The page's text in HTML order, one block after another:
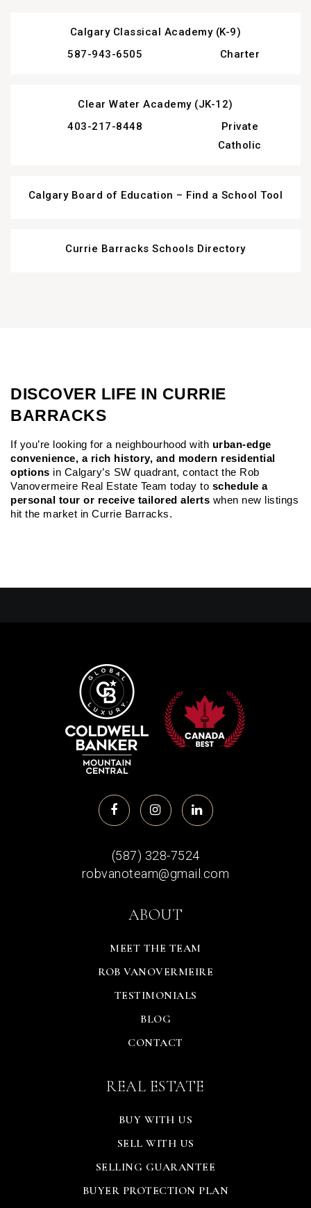
Calgary Classical Academy (K-9)
587-943-6505
Charter
Clear Water Academy (JK-12)
403-217-8448
Private
Catholic
Calgary Board of Education – Find a School Tool
Currie Barracks Schools Directory
DISCOVER LIFE IN CURRIE
BARRACKS
If you’re looking for a neighbourhood with urban-edge
convenience, a rich history, and modern residential
options in Calgary’s SW quadrant, contact the Rob
Vanovermeire Real Estate Team today to schedule a
personal tour or receive tailored alerts when new listings
hit the market in Currie Barracks.
(587) 328-7524
robvanoteam@gmail.com
ABOUT
MEET THE TEAM
ROB VANOVERMEIRE
TESTIMONIALS
BLOG
CONTACT
REAL ESTATE
BUY WITH US
SELL WITH US
SELLING GUARANTEE
BUYER PROTECTION PLAN